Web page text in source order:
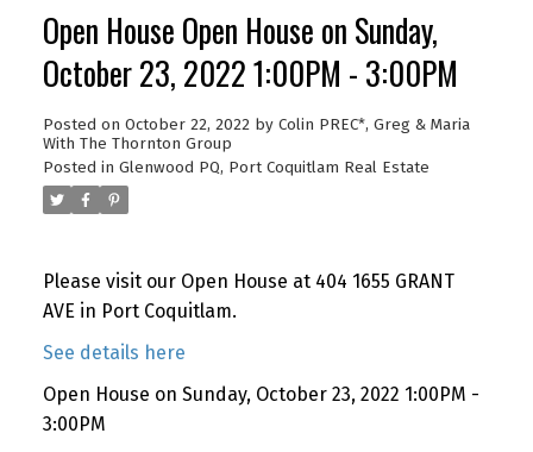
Open House Open House on Sunday,
October 23, 2022 1:00PM - 3:00PM
Posted on October 22, 2022 by Colin PREC*, Greg & Maria
With The Thornton Group
Posted in Glenwood PQ, Port Coquitlam Real Estate
Please visit our Open House at 404 1655 GRANT
AVE in Port Coquitlam.
See details here
Open House on Sunday, October 23, 2022 1:00PM -
3:00PM